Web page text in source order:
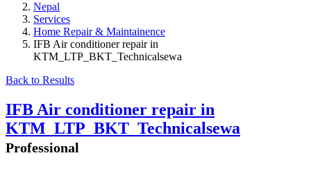
Nepal
Services
Home Repair & Maintainence
IFB Air conditioner repair in
KTM_LTP_BKT_Technicalsewa
Back to Results
IFB Air conditioner repair in
KTM_LTP_BKT_Technicalsewa
Professional